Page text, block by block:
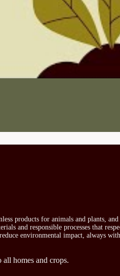
products for animals and plants,
and responsible processes that
environmental impact, always
homes and crops.